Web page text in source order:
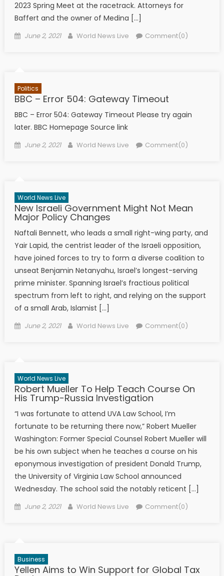
2023 Spring Meet at the racetrack. Attorneys for
Baffert and the owner of Medina […]
Posted on
June 2, 2021 Author
World News Live Comment(0)
Politics
BBC – Error 504: Gateway Timeout
BBC – Error 504: Gateway Timeout Please try again
later. BBC Homepage Source link
Posted on
June 2, 2021 Author
World News Live Comment(0)
World News Live
New Israeli Government Might Not Mean
Major Policy Changes
Naftali Bennett, who leads a small right-wing party, and
Yair Lapid, the centrist leader of the Israeli opposition,
have joined forces to try to form a diverse coalition to
unseat Benjamin Netanyahu, Israel’s longest-serving
prime minister. Spanning Israel’s fractious political
spectrum from left to right, and relying on the support
of a small Arab, Islamist […]
Posted on
June 2, 2021 Author
World News Live Comment(0)
World News Live
Robert Mueller To Help Teach Course On
His Trump-Russia Investigation
“I was fortunate to attend UVA Law School, I’m
fortunate to be returning there now,” Robert Mueller
Washington: Former Special Counsel Robert Mueller will
be his own subject when he teaches a course on his
eponymous investigation of president Donald Trump,
the University of Virginia Law School announced
Wednesday. The school said the notably reticent […]
Posted on
June 2, 2021 Author
World News Live Comment(0)
Business
Yellen Aims to Win Support for Global Tax